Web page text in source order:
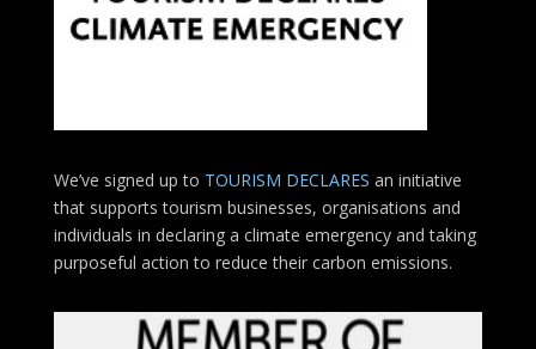
We’ve signed up to TOURISM DECLARES an initiative
that supports tourism businesses, organisations and
individuals in declaring a climate emergency and taking
purposeful action to reduce their carbon emissions.